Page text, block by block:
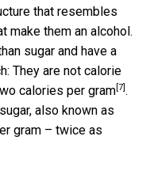
that resembles
make them an alcohol.
sugar and have a
They are not calorie
calories per gram [7] .
also known as
gram – twice as